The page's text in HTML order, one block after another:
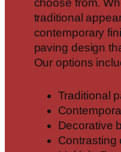
choose from.
traditional
contemporary
paving design
Our options
Traditional
Decorative
Contrasting